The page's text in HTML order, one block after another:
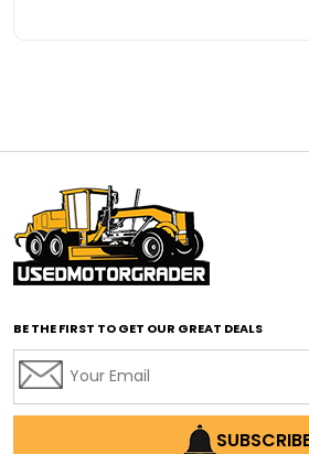
BE THE FIRST TO GET OUR GREAT DEALS